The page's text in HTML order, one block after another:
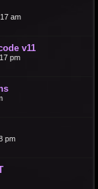
am
v11
pm
pm